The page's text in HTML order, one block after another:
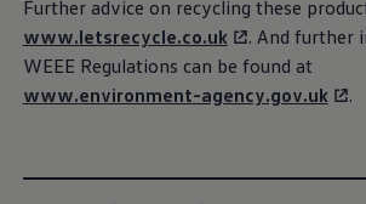
Owners and services
Book a service or MOT
Servicing and parts
Why book with
Servicing and pricing
Spare parts and repairs
Further advice on recycling these
www.letsrecycle.co.uk
. And further
WEEE Regulations can be found at
www.environment-agency.gov.uk .